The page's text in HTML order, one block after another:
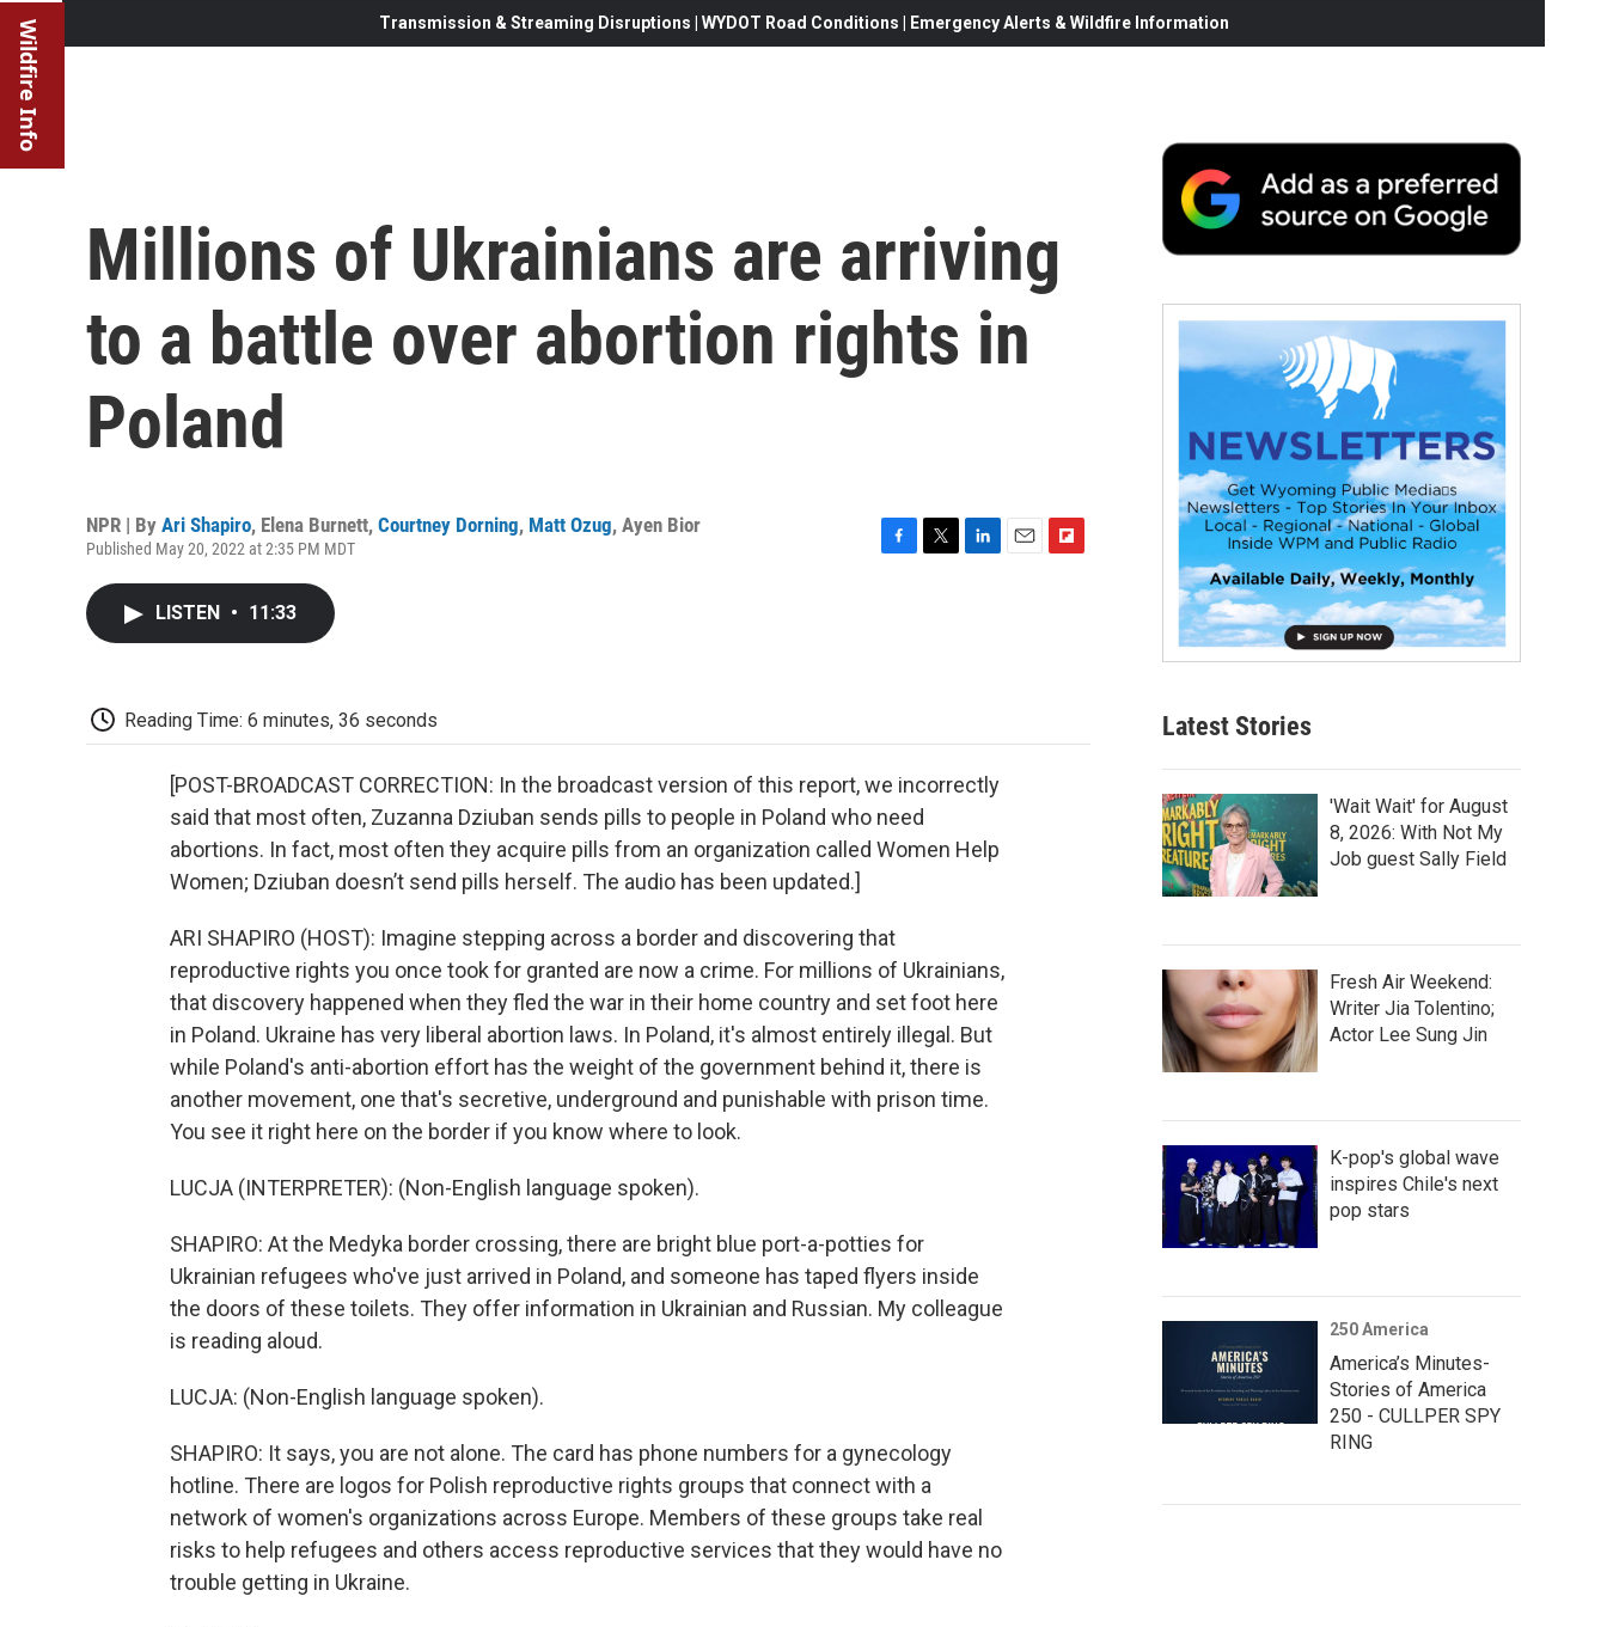
Wildfire Info Transmission & Streaming Disruptions | WYDOT Road Conditions | Emergency Alerts & Wildfire Information
Millions of Ukrainians are arriving
to a battle over abortion rights in
Poland
NPR | By Ari Shapiro, Elena Burnett, Courtney Dorning, Matt Ozug, Ayen Bior
Published May 20, 2022 at 2:35 PM MDT
LISTEN • 11:33
Reading Time: 6 minutes, 36 seconds
[POST-BROADCAST CORRECTION: In the broadcast version of this report, we incorrectly
said that most often, Zuzanna Dziuban sends pills to people in Poland who need
abortions. In fact, most often they acquire pills from an organization called Women Help
Women; Dziuban doesn’t send pills herself. The audio has been updated.]
ARI SHAPIRO (HOST): Imagine stepping across a border and discovering that
reproductive rights you once took for granted are now a crime. For millions of Ukrainians,
that discovery happened when they fled the war in their home country and set foot here
in Poland. Ukraine has very liberal abortion laws. In Poland, it's almost entirely illegal. But
while Poland's anti-abortion effort has the weight of the government behind it, there is
another movement, one that's secretive, underground and punishable with prison time.
You see it right here on the border if you know where to look.
LUCJA (INTERPRETER): (Non-English language spoken).
SHAPIRO: At the Medyka border crossing, there are bright blue port-a-potties for
Ukrainian refugees who've just arrived in Poland, and someone has taped flyers inside
the doors of these toilets. They offer information in Ukrainian and Russian. My colleague
is reading aloud.
LUCJA: (Non-English language spoken).
SHAPIRO: It says, you are not alone. The card has phone numbers for a gynecology
hotline. There are logos for Polish reproductive rights groups that connect with a
network of women's organizations across Europe. Members of these groups take real
risks to help refugees and others access reproductive services that they would have no
trouble getting in Ukraine.
Latest Stories
'Wait Wait' for August
8, 2026: With Not My
Job guest Sally Field
Fresh Air Weekend:
Writer Jia Tolentino;
Actor Lee Sung Jin
K-pop's global wave
inspires Chile's next
pop stars
250 America
America’s Minutes-
Stories of America
250 - CULLPER SPY
RING